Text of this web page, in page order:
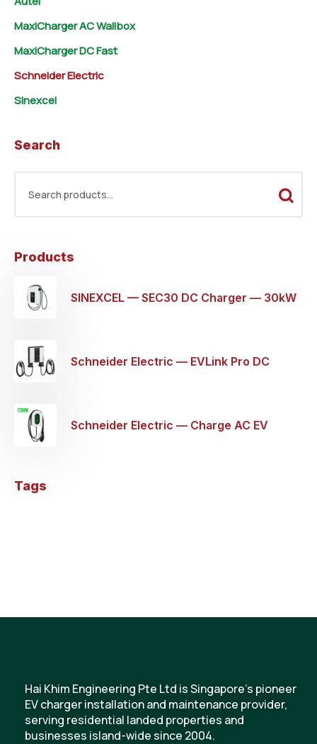
MaxiCharger AC Wallbox
MaxiCharger DC Fast
Schneider Electric
Sinexcel
Search
Products
SINEXCEL — SEC30 DC Charger — 30kW
Schneider Electric — EVLink Pro DC
Schneider Electric — Charge AC EV
Tags
Hai Khim Engineering Pte Ltd is Singapore's pioneer
EV charger installation and maintenance provider,
serving residential landed properties and
businesses island-wide since 2004.